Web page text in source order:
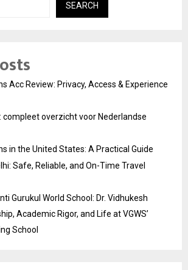
SEARCH
Acc Review: Privacy, Access & Experience
compleet overzicht voor Nederlandse
in the United States: A Practical Guide
Safe, Reliable, and On-Time Travel
Gurukul World School: Dr. Vidhukesh
Academic Rigor, and Life at VGWS’
School